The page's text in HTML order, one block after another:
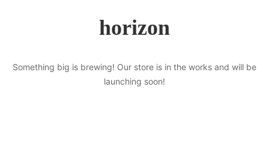
horizon
Something big is brewing! Our store is in the works and will be
launching soon!